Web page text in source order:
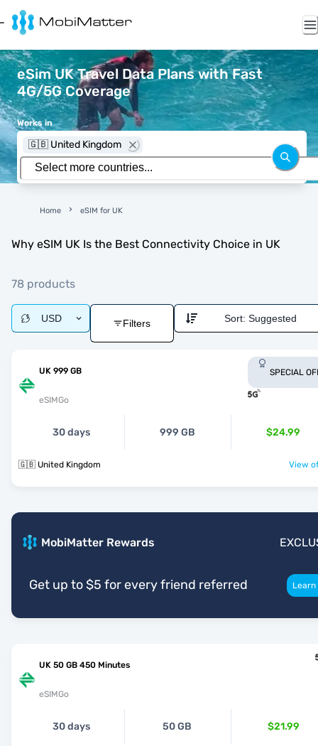
eSim UK Travel Data Plans with Fast
4G/5G Coverage
Works in
🇬🇧 United Kingdom
Home eSIM for UK
Why eSIM UK Is the Best Connectivity Choice in UK
78 products
USD Filters Sort: Suggested
UK 999 GB
eSIMGo
SPECIAL
30 days 999 GB $24.99
🇬🇧 United Kingdom View
MobiMatter Rewards
Get up to $5 for every friend referred
UK 50 GB 450 Minutes
eSIMGo
30 days 50 GB $21.99